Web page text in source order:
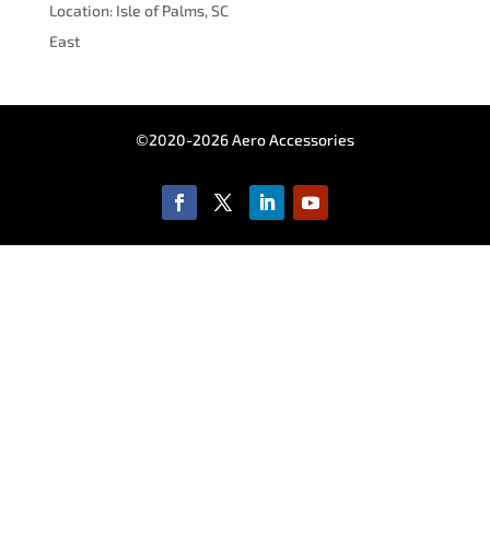
Location: Isle of Palms, SC
East
©2020-2026 Aero Accessories